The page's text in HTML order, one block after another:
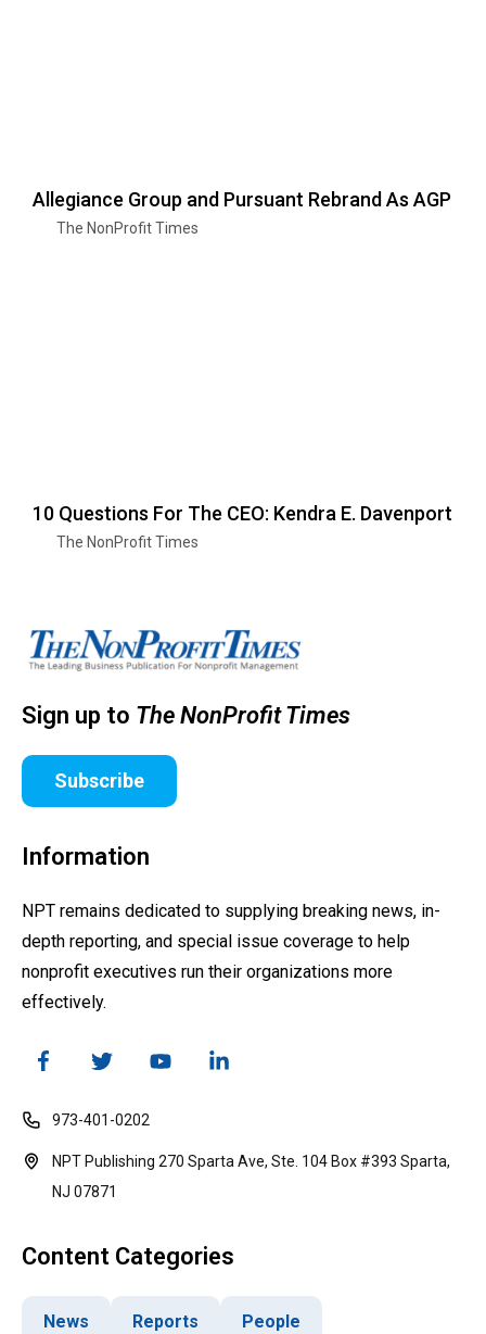
Allegiance Group and Pursuant Rebrand As AGP
The NonProfit Times
10 Questions For The CEO: Kendra E. Davenport
The NonProfit Times
Sign up to The NonProfit Times
Subscribe
Information
NPT remains dedicated to supplying breaking news, in-
depth reporting, and special issue coverage to help
nonprofit executives run their organizations more
effectively.
973-401-0202
NPT Publishing 270 Sparta Ave, Ste. 104 Box #393 Sparta,
NJ 07871
Content Categories
News Reports People